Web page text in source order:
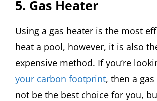
5. Gas Heater
Using a gas heater is the most
heat a pool, however, it is also
expensive method. If you’re
your carbon footprint, then a
not be the best choice for you,